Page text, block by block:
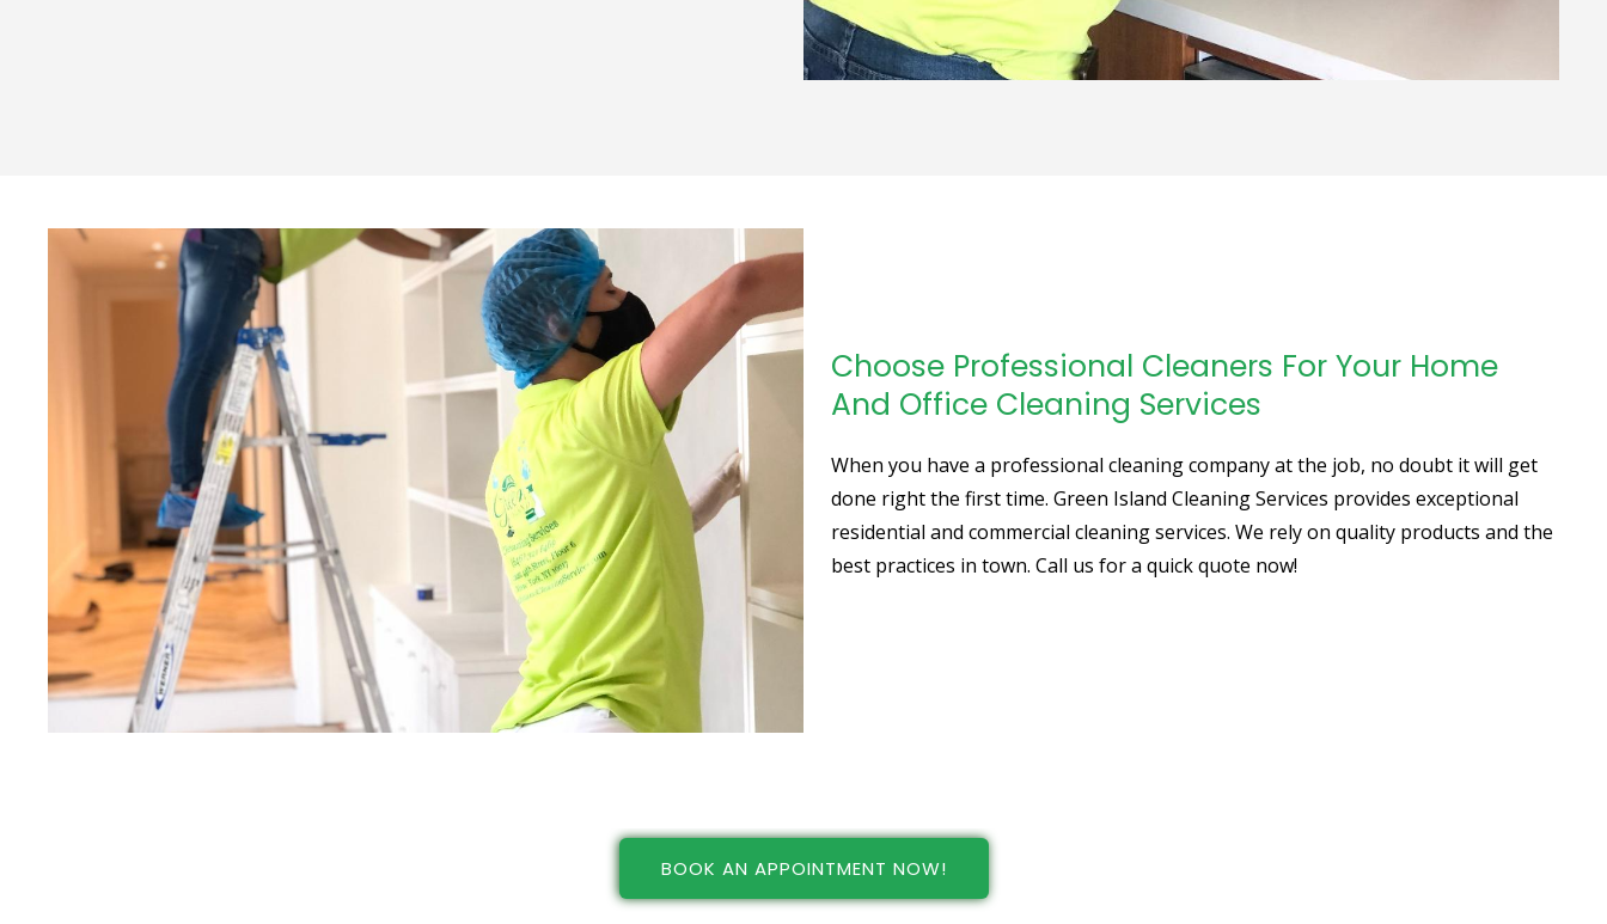
Choose Professional Cleaners For Your Home
And Office Cleaning Services
When you have a professional cleaning company at the job, no doubt it will get
done right the first time. Green Island Cleaning Services provides exceptional
residential and commercial cleaning services. We rely on quality products and the
best practices in town. Call us for a quick quote now!
BOOK AN APPOINTMENT NOW!